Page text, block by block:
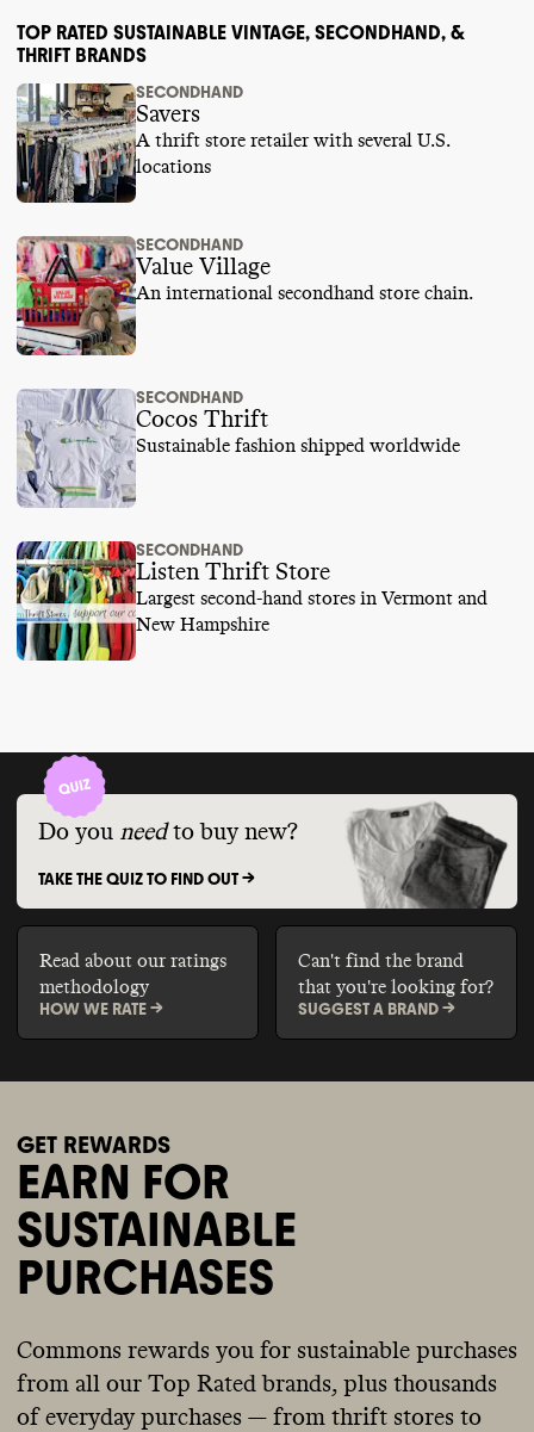
TOP RATED SUSTAINABLE VINTAGE, SECONDHAND, &
THRIFT BRANDS
SECONDHAND
Savers
A thrift store retailer with several U.S.
locations
SECONDHAND
Value Village
An international secondhand store chain.
SECONDHAND
Cocos Thrift
Sustainable fashion shipped worldwide
SECONDHAND
Listen Thrift Store
Largest second-hand stores in Vermont and
New Hampshire
Do you need to buy new?
TAKE THE QUIZ TO FIND OUT ->
Read about our ratings
methodology
HOW WE RATE ->
Can't find the brand
that you're looking for?
SUGGEST A BRAND ->
GET REWARDS
EARN FOR
SUSTAINABLE
PURCHASES
Commons rewards you for sustainable purchases
from all our Top Rated brands, plus thousands
of everyday purchases — from thrift stores to